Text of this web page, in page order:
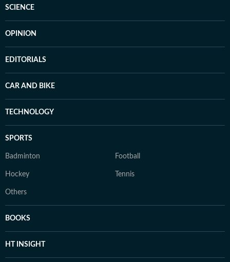
SCIENCE
OPINION
EDITORIALS
CAR AND BIKE
TECHNOLOGY
SPORTS
Badminton Football
Hockey Tennis
Others
BOOKS
HT INSIGHT